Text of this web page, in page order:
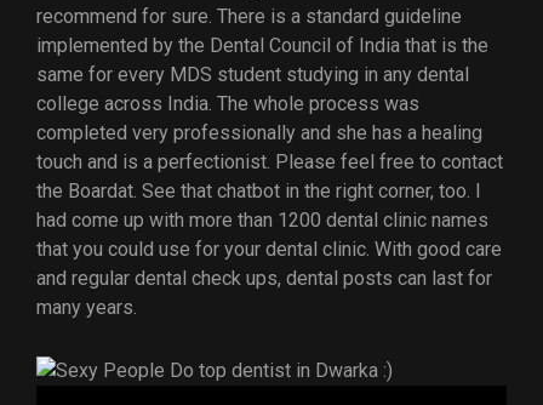
recommend for sure. There is a standard guideline
implemented by the Dental Council of India that is the
same for every MDS student studying in any dental
college across India. The whole process was
completed very professionally and she has a healing
touch and is a perfectionist. Please feel free to contact
the Boardat. See that chatbot in the right corner, too. I
had come up with more than 1200 dental clinic names
that you could use for your dental clinic. With good care
and regular dental check ups, dental posts can last for
many years.